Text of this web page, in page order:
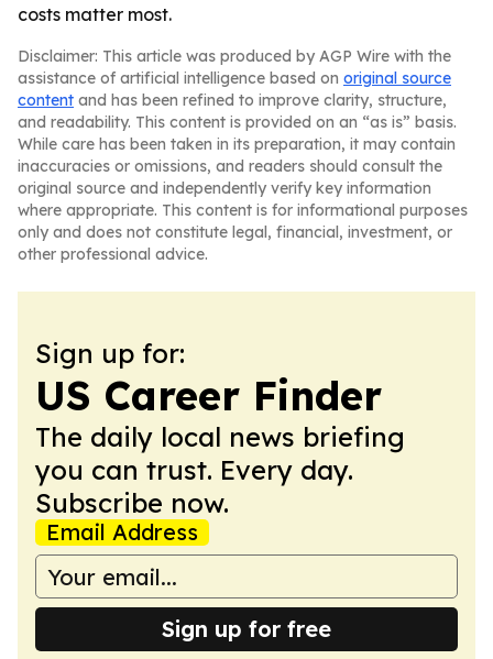
costs matter most.
Disclaimer: This article was produced by AGP Wire with the
assistance of artificial intelligence based on original source
content and has been refined to improve clarity, structure,
and readability. This content is provided on an “as is” basis.
While care has been taken in its preparation, it may contain
inaccuracies or omissions, and readers should consult the
original source and independently verify key information
where appropriate. This content is for informational purposes
only and does not constitute legal, financial, investment, or
other professional advice.
Sign up for:
US Career Finder
The daily local news briefing
you can trust. Every day.
Subscribe now.
Email Address
Sign up for free